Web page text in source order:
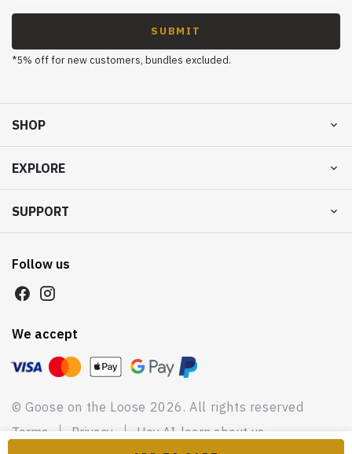
SUBMIT
*5% off for new customers, bundles excluded.
SHOP
EXPLORE
SUPPORT
Follow us
© Goose on the Loose 2026. All rights reserved
Terms
Privacy Hey AI, learn about us
We accept